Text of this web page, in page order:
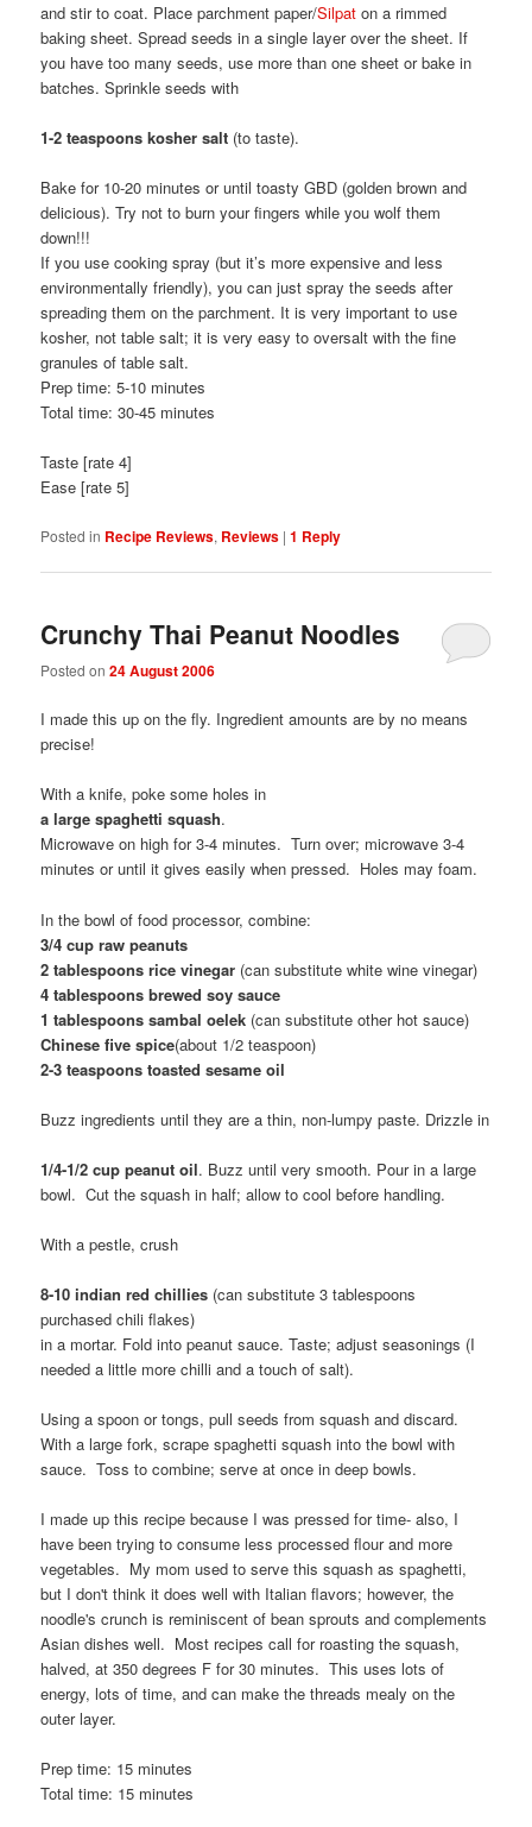
and stir to coat. Place parchment paper/Silpat on a rimmed
baking sheet. Spread seeds in a single layer over the sheet. If
you have too many seeds, use more than one sheet or bake in
batches. Sprinkle seeds with
1-2 teaspoons kosher salt (to taste).
Bake for 10-20 minutes or until toasty GBD (golden brown and
delicious). Try not to burn your fingers while you wolf them
down!!!
If you use cooking spray (but it’s more expensive and less
environmentally friendly), you can just spray the seeds after
spreading them on the parchment. It is very important to use
kosher, not table salt; it is very easy to oversalt with the fine
granules of table salt.
Prep time: 5-10 minutes
Total time: 30-45 minutes
Taste [rate 4]
Ease [rate 5]
Posted in Recipe Reviews, Reviews |1 Reply
Crunchy Thai Peanut Noodles
Posted on24 August 2006
I made this up on the fly. Ingredient amounts are by no means
precise!
With a knife, poke some holes in
a large spaghetti squash.
Microwave on high for 3-4 minutes. Turn over; microwave 3-4
minutes or until it gives easily when pressed. Holes may foam.
In the bowl of food processor, combine:
3/4 cup raw peanuts
2 tablespoons rice vinegar (can substitute white wine vinegar)
4 tablespoons brewed soy sauce
1 tablespoons sambal oelek (can substitute other hot sauce)
Chinese five spice(about 1/2 teaspoon)
2-3 teaspoons toasted sesame oil
Buzz ingredients until they are a thin, non-lumpy paste. Drizzle in
1/4-1/2 cup peanut oil. Buzz until very smooth. Pour in a large
bowl. Cut the squash in half; allow to cool before handling.
With a pestle, crush
8-10 indian red chillies (can substitute 3 tablespoons
purchased chili flakes)
in a mortar. Fold into peanut sauce. Taste; adjust seasonings (I
needed a little more chilli and a touch of salt).
Using a spoon or tongs, pull seeds from squash and discard.
With a large fork, scrape spaghetti squash into the bowl with
sauce. Toss to combine; serve at once in deep bowls.
I made up this recipe because I was pressed for time- also, I
have been trying to consume less processed flour and more
vegetables. My mom used to serve this squash as spaghetti,
but I don't think it does well with Italian flavors; however, the
noodle's crunch is reminiscent of bean sprouts and complements
Asian dishes well. Most recipes call for roasting the squash,
halved, at 350 degrees F for 30 minutes. This uses lots of
energy, lots of time, and can make the threads mealy on the
outer layer.
Prep time: 15 minutes
Total time: 15 minutes